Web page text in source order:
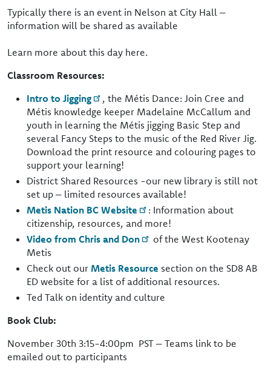
Typically there is an event in Nelson at City Hall –
information will be shared as available
Learn more about this day here.
Classroom Resources:
Intro to Jigging
, the Métis Dance: Join Cree and
Métis knowledge keeper Madelaine McCallum and
youth in learning the Métis jigging Basic Step and
several Fancy Steps to the music of the Red River Jig.
Download the print resource and colouring pages to
support your learning!
District Shared Resources -our new library is still not
set up – limited resources available!
Metis Nation BC Website
: Information about
citizenship, resources, and more!
Video from Chris and Don
of the West Kootenay
Metis
Check out our Metis Resource section on the SD8 AB
ED website for a list of additional resources.
Ted Talk on identity and culture
Book Club:
November 30th 3:15-4:00pm PST – Teams link to be
emailed out to participants